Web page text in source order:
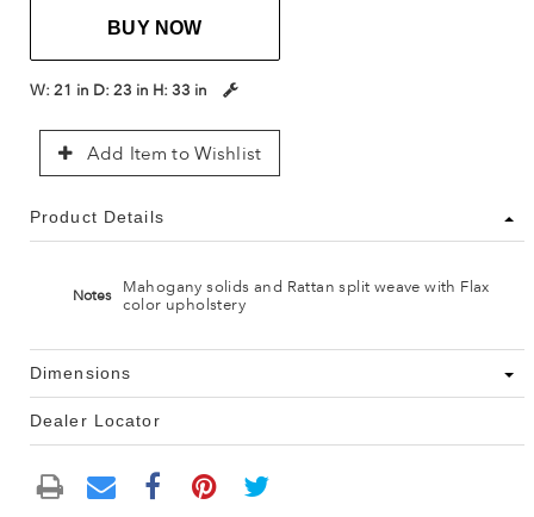
BUY NOW
W: 21 in D: 23 in H: 33 in
Add Item to Wishlist
Product Details
Notes
Mahogany solids and Rattan split weave with Flax
color upholstery
Dimensions
Dealer Locator